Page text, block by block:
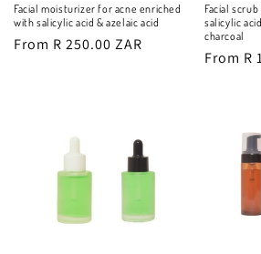
Facial moisturizer for acne enriched
with salicylic acid & azelaic acid
Regular
From R 250.00 ZAR
Facial
salicylic
charcoal
Regular
From R